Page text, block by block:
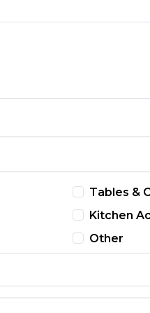
Tables &
Kitchen
Other